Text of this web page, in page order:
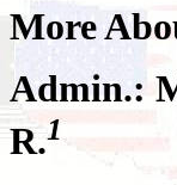
More
Admin.:
R.1